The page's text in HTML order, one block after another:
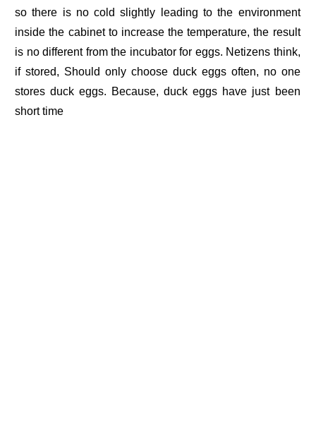
so there is no cold slightly leading to the environment
inside the cabinet to increase the temperature, the result
is no different from the incubator for eggs. Netizens think,
if stored, Should only choose duck eggs often, no one
stores duck eggs. Because, duck eggs have just been
short time